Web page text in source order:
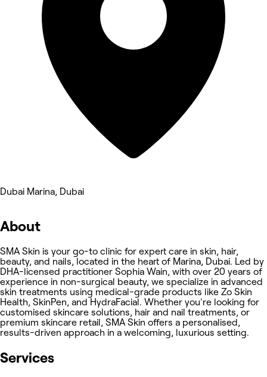
Dubai Marina, Dubai
About
SMA Skin is your go-to clinic for expert care in skin, hair,
beauty, and nails, located in the heart of Marina, Dubai. Led by
DHA-licensed practitioner Sophia Wain, with over 20 years of
experience in non-surgical beauty, we specialize in advanced
skin treatments using medical-grade products like Zo Skin
Health, SkinPen, and HydraFacial. Whether you're looking for
customised skincare solutions, hair and nail treatments, or
premium skincare retail, SMA Skin offers a personalised,
results-driven approach in a welcoming, luxurious setting.
Services